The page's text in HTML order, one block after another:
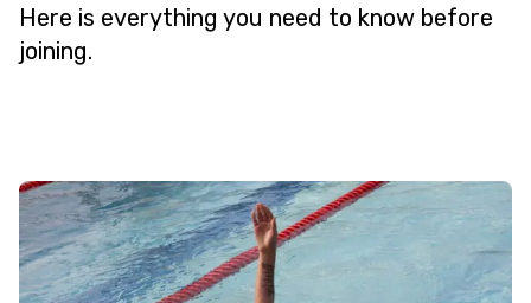
Here is everything you need to know before
joining.